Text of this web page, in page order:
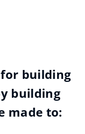
building
building
made to: